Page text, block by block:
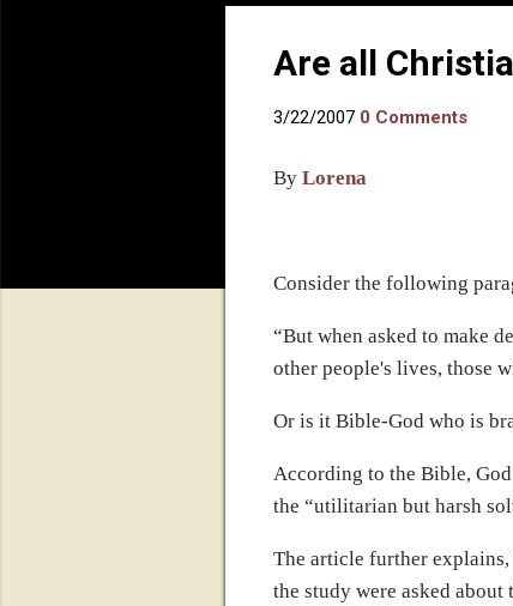
Are all
3/22/2007 0 Comments
By Lorena
Consider the following
“But when asked to make
other people's lives, those
Or is it Bible-God who is
According to the Bible,
the “utilitarian but harsh
The article further explains,
the study were asked